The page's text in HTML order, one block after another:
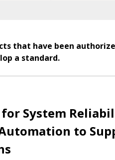
that have been
a standard.
System
to